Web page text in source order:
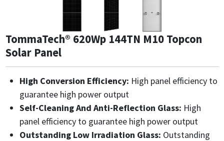
TommaTech® 620Wp 144TN M10 Topcon
Solar Panel
High Conversion Efficiency: High panel efficiency to
guarantee high power output
Self-Cleaning And Anti-Reflection Glass: High
panel efficiency to guarantee high power output
Outstanding Low Irradiation Glass: Outstanding